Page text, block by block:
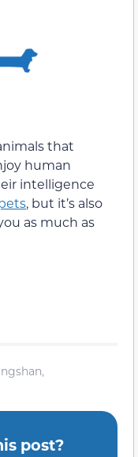
that
human
intelligence
, but it’s also
as much as
post?